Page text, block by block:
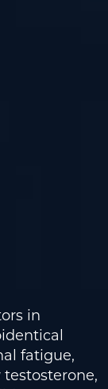
in
fatigue,